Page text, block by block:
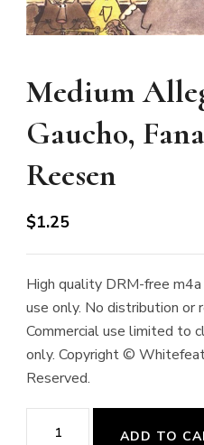
Medium
Gaucho,
Reesen
$1.25
High quality DRM-free
use only. No distribution or
Commercial use limited to
only. Copyright ©
Reserved.
Medium
ADD TO